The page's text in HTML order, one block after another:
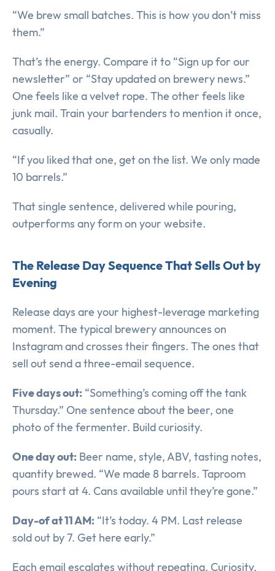
“We brew small batches. This is how you don’t miss
them.”
That’s the energy. Compare it to “Sign up for our
newsletter” or “Stay updated on brewery news.”
One feels like a velvet rope. The other feels like
junk mail. Train your bartenders to mention it once,
casually.
“If you liked that one, get on the list. We only made
10 barrels.”
That single sentence, delivered while pouring,
outperforms any form on your website.
The Release Day Sequence That Sells Out by
Evening
Release days are your highest-leverage marketing
moment. The typical brewery announces on
Instagram and crosses their fingers. The ones that
sell out send a three-email sequence.
Five days out: “Something’s coming off the tank
Thursday.” One sentence about the beer, one
photo of the fermenter. Build curiosity.
One day out: Beer name, style, ABV, tasting notes,
quantity brewed. “We made 8 barrels. Taproom
pours start at 4. Cans available until they’re gone.”
Day-of at 11 AM: “It’s today. 4 PM. Last release
sold out by 7. Get here early.”
Each email escalates without repeating. Curiosity,